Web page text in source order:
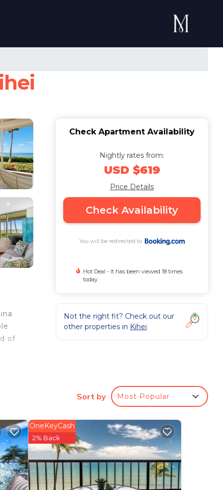
of
a
Check Apartment Availability
Nightly rates from:
USD $619
Price Details
Check Availability
You will be redirected to
Hot Deal - It has been viewed 18 times
today
Not the right fit? Check out our
other properties in Kihei
Sort by Most Popular
OneKeyCash
2% Back